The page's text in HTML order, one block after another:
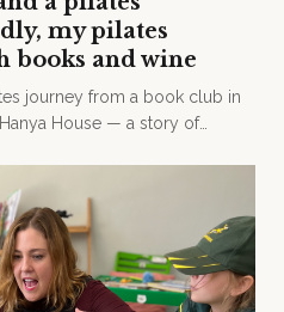
my pilates
books and wine
journey from a book club in
House — a story of